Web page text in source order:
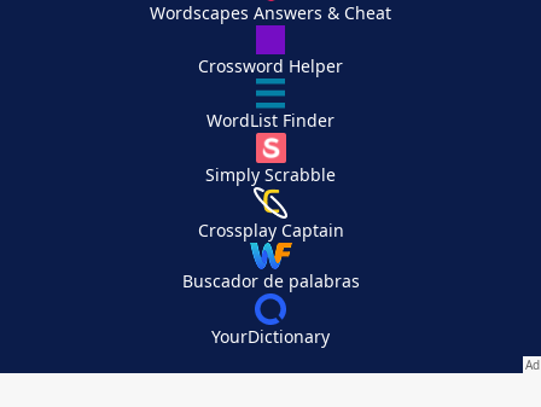
Wordscapes Answers & Cheat
Crossword Helper
WordList Finder
Simply Scrabble
Crossplay Captain
Buscador de palabras
YourDictionary